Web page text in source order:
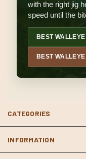
with the right jig
speed until the
BEST
BEST
CATEGORIES
INFORMATION